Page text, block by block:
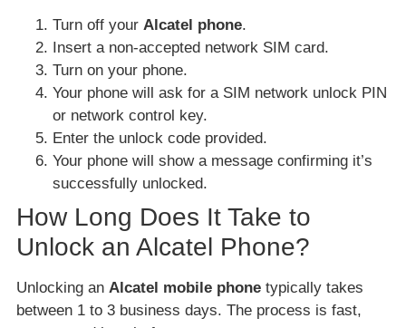
Turn off your Alcatel phone.
Insert a non-accepted network SIM card.
Turn on your phone.
Your phone will ask for a SIM network unlock PIN
or network control key.
Enter the unlock code provided.
Your phone will show a message confirming it’s
successfully unlocked.
How Long Does It Take to
Unlock an Alcatel Phone?
Unlocking an Alcatel mobile phone typically takes
between 1 to 3 business days. The process is fast,